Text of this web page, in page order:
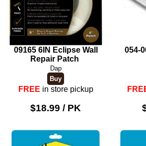
09165 6IN Eclipse Wall
Repair Patch
Dap
FREE in store pickup
$18.99 / PK
054-